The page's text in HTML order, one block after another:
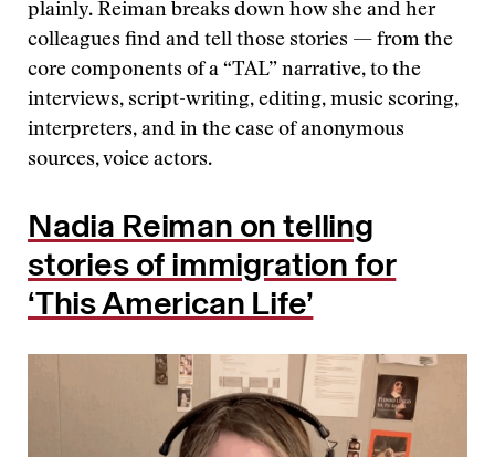
plainly. Reiman breaks down how she and her
colleagues find and tell those stories — from the
core components of a “TAL” narrative, to the
interviews, script-writing, editing, music scoring,
interpreters, and in the case of anonymous
sources, voice actors.
Nadia Reiman on telling
stories of immigration for
‘This American Life’